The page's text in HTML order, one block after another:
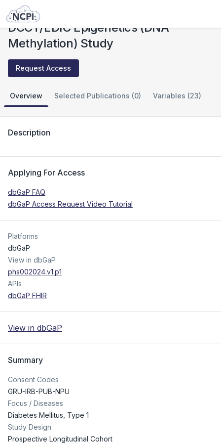
Studies
DCCT/EDIC Epigenetics (DNA
Methylation) Study
Request Access
Overview Selected Publications (0) Variables (23)
Description
Applying For Access
dbGaP FAQ
dbGaP Access Request Video Tutorial
Platforms
dbGaP
View in dbGaP
phs002024.v1.p1
APIs
dbGaP FHIR
View in dbGaP
Summary
Consent Codes
GRU-IRB-PUB-NPU
Focus / Diseases
Diabetes Mellitus, Type 1
Study Design
Prospective Longitudinal Cohort